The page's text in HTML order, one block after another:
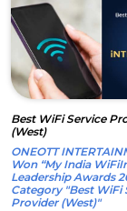
Best WiFi Service
(West)
ONEOTT
Won “My India
Leadership Awards
Category "Best WiFi
Provider (West)"